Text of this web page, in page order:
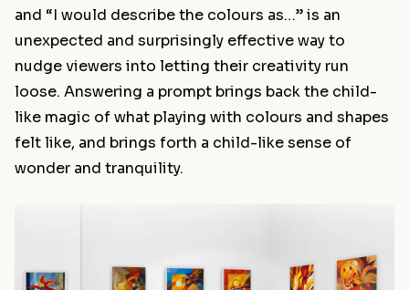
and “I would describe the colours as…” is an
unexpected and surprisingly effective way to
nudge viewers into letting their creativity run
loose. Answering a prompt brings back the child-
like magic of what playing with colours and shapes
felt like, and brings forth a child-like sense of
wonder and tranquility.